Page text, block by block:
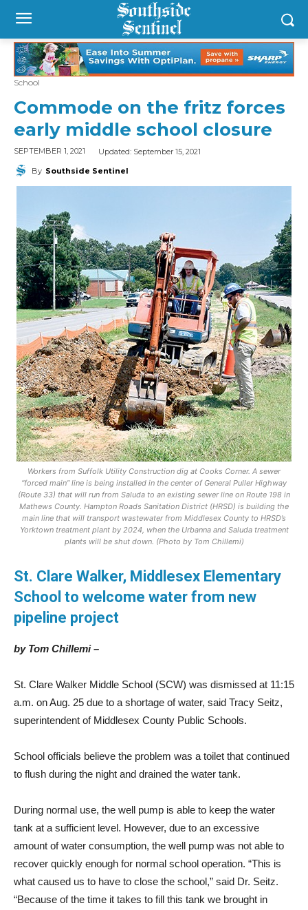
School
Commode on the fritz forces
early middle school closure
SEPTEMBER 1, 2021 Updated: September 15, 2021
By Southside Sentinel
Workers from Suffolk Utility Construction dig at Cooks Corner. A sewer
“forced main” line is being installed in the center of General Puller Highway
(Route 33) that will run from Saluda to an existing sewer line on Route 198 in
Mathews County. Hampton Roads Sanitation District (HRSD) is building the
main line that will transport wastewater from Middlesex County to HRSD’s
Yorktown treatment plant by 2024, when the Urbanna and Saluda treatment
plants will be shut down. (Photo by Tom Chillemi)
St. Clare Walker, Middlesex Elementary
School to welcome water from new
pipeline project
by Tom Chillemi –
St. Clare Walker Middle School (SCW) was dismissed at 11:15
a.m. on Aug. 25 due to a shortage of water, said Tracy Seitz,
superintendent of Middlesex County Public Schools.
School officials believe the problem was a toilet that continued
to flush during the night and drained the water tank.
During normal use, the well pump is able to keep the water
tank at a sufficient level. However, due to an excessive
amount of water consumption, the well pump was not able to
recover quickly enough for normal school operation. “This is
what caused us to have to close the school,” said Dr. Seitz.
“Because of the time it takes to fill this tank we brought in